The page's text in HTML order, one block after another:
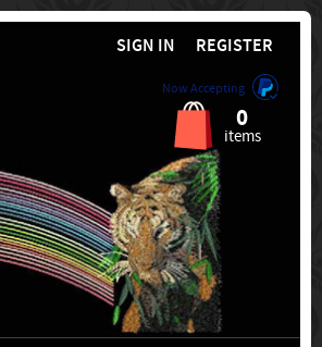
SIGN IN REGISTER
Now Accepting
0
items